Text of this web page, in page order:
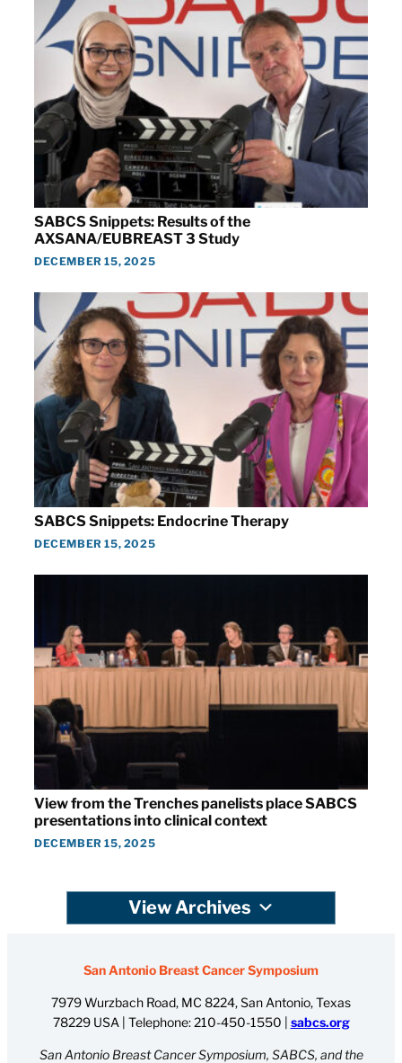
SABCS Snippets: Results of the
AXSANA/EUBREAST 3 Study
DECEMBER 15, 2025
SABCS Snippets: Endocrine Therapy
DECEMBER 15, 2025
View from the Trenches panelists place SABCS
presentations into clinical context
DECEMBER 15, 2025
View Archives
San Antonio Breast Cancer Symposium
7979 Wurzbach Road, MC 8224, San Antonio, Texas
78229 USA | Telephone:210-450-1550 | sabcs.org
San Antonio Breast Cancer Symposium, SABCS, and the